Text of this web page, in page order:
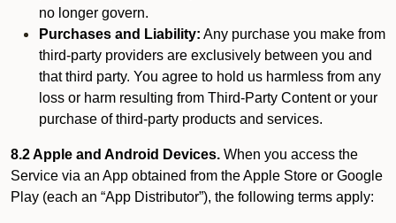
no longer govern.
Purchases and Liability: Any purchase you make from
third-party providers are exclusively between you and
that third party. You agree to hold us harmless from any
loss or harm resulting from Third-Party Content or your
purchase of third-party products and services.
8.2 Apple and Android Devices. When you access the
Service via an App obtained from the Apple Store or Google
Play (each an “App Distributor”), the following terms apply: